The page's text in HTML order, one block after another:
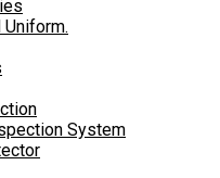
System